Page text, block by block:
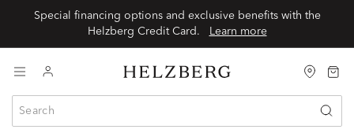
Special financing options and exclusive benefits with the
Learn more